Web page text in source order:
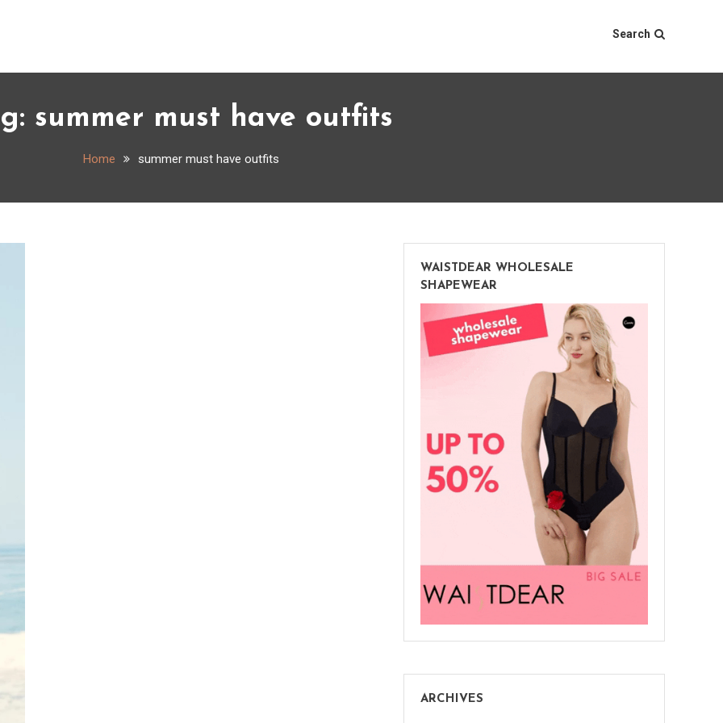
Search
summer must have outfits
Home summer must have outfits
WAISTDEAR WHOLESALE
SHAPEWEAR
ARCHIVES